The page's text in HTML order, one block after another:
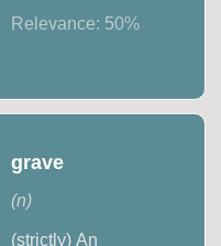
Relevance: 50%
grave
(n)
(strictly) An